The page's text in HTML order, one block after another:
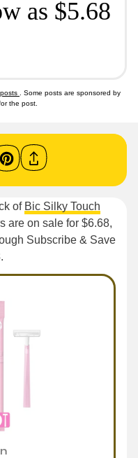
as $5.68
. Some posts are sponsored by
the post.
of Bic Silky Touch
are on sale for $6.68,
Subscribe & Save